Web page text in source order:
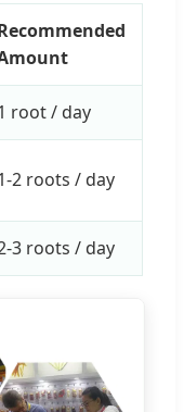
root / day
2 roots / day
3 roots / day